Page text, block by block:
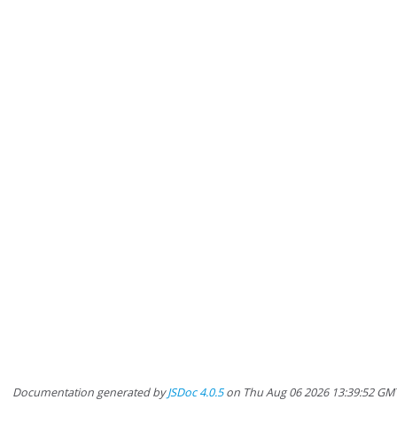
Documentation generated byJSDoc 4.0.5on Thu Aug 06 2026 13:39:52